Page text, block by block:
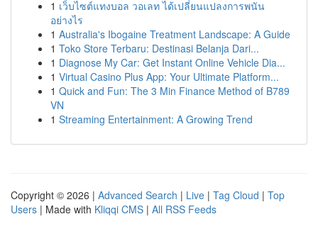
1 เว็บไซต์แทงบอล วอเลท ได้เปลี่ยนแปลงการพนัน
อย่างไร
1 Australia's Ibogaine Treatment Landscape: A Guide
1 Toko Store Terbaru: Destinasi Belanja Dari...
1 Diagnose My Car: Get Instant Online Vehicle Dia...
1 Virtual Casino Plus App: Your Ultimate Platform...
1 Quick and Fun: The 3 Min Finance Method of B789
VN
1 Streaming Entertainment: A Growing Trend
Copyright © 2026 | Advanced Search | Live | Tag Cloud | Top
Users | Made with Kliqqi CMS | All RSS Feeds